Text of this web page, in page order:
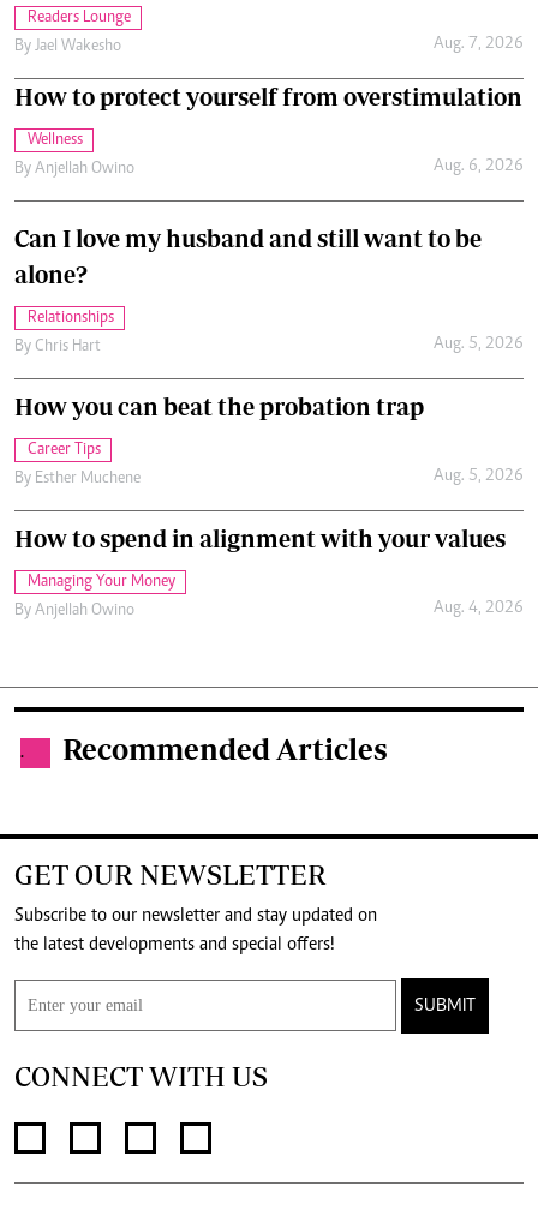
Readers Lounge
By Jael Wakesho Aug. 7, 2026
How to protect yourself from overstimulation
Wellness
By Anjellah Owino Aug. 6, 2026
Can I love my husband and still want to be
alone?
Relationships
By Chris Hart Aug. 5, 2026
How you can beat the probation trap
Career Tips
By Esther Muchene Aug. 5, 2026
How to spend in alignment with your values
Managing Your Money
By Anjellah Owino Aug. 4, 2026
. Recommended Articles
GET OUR NEWSLETTER
Subscribe to our newsletter and stay updated on
the latest developments and special offers!
SUBMIT
CONNECT WITH US